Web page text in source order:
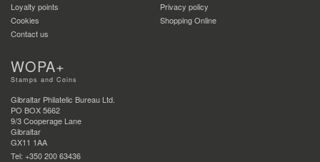
Loyalty points
Privacy policy
Cookies
Shopping Online
Contact us
WOPA+
Stamps and Coins
Gibraltar Philatelic Bureau Ltd.
PO BOX 5662
9/3 Cooperage Lane
Gibraltar
GX11 1AA
Tel: +350 200 63436